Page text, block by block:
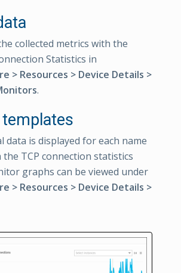
collected metrics with the
Statistics in
> Resources > Device Details >
.
data is displayed for each name
TCP connection statistics
graphs can be viewed under
> Resources > Device Details >